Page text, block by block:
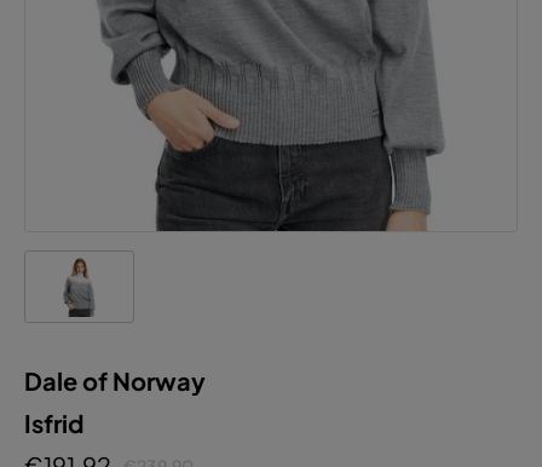
Dale of Norway
Isfrid